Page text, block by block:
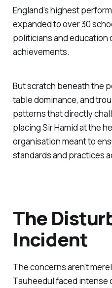
England's highest
expanded to over 30
politicians and education
achievements.
But scratch beneath the
table dominance, and
patterns that directly
placing Sir Hamid at the
organisation meant to
standards and practices
The
Incident
The concerns aren't
Tauheedul faced intense